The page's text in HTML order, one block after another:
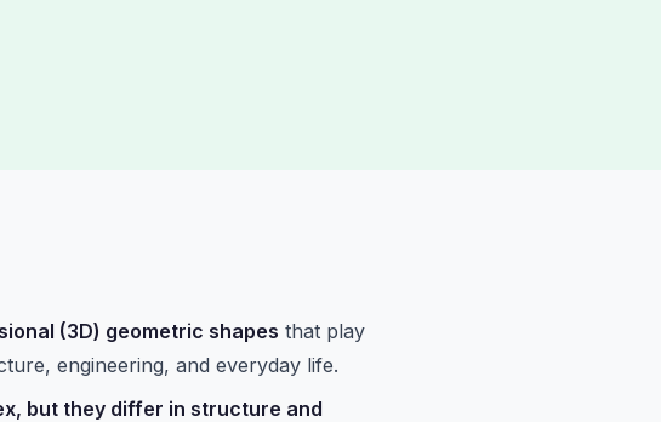
(3D) geometric shapes that play
engineering, and everyday life.
but they differ in structure and